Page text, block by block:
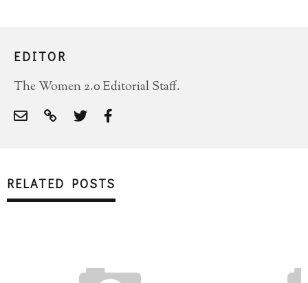
EDITOR
The Women 2.0 Editorial Staff.
RELATED POSTS